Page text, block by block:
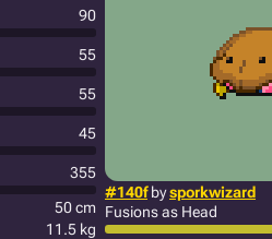
#140fbysporkwizard
Fusions as Head
90
55
55
45
355
50 cm
11.5 kg